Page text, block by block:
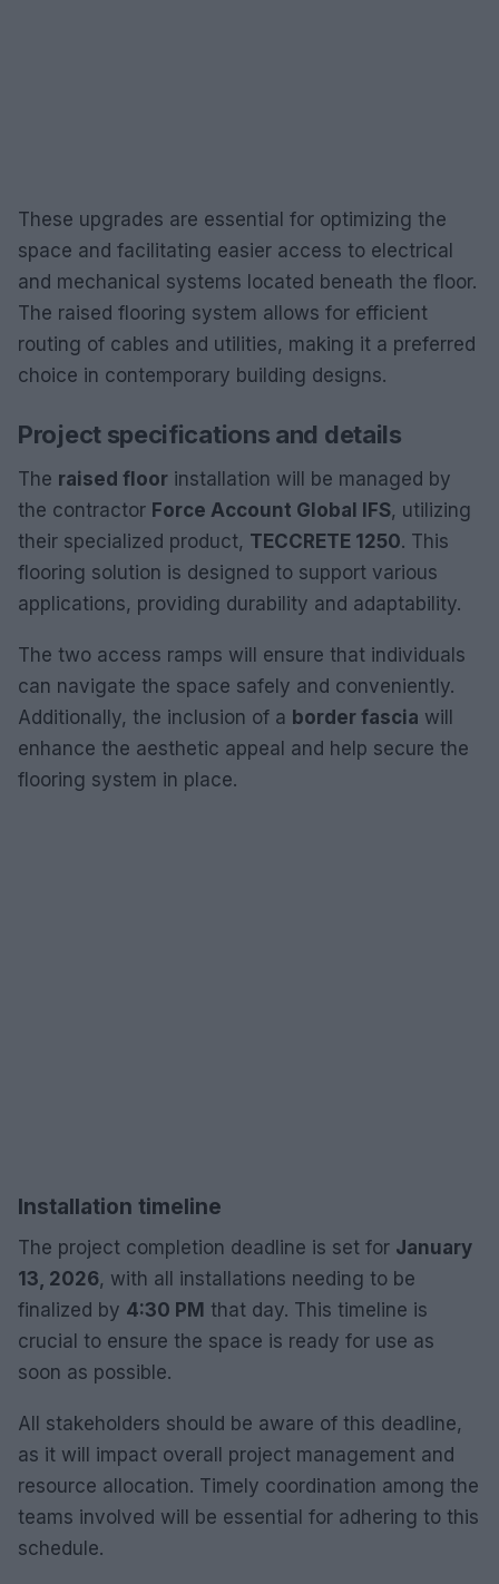
These upgrades are essential for optimizing the
space and facilitating easier access to electrical
and mechanical systems located beneath the floor.
The raised flooring system allows for efficient
routing of cables and utilities, making it a preferred
choice in contemporary building designs.
Project specifications and details
The raised floor installation will be managed by
the contractor Force Account Global IFS, utilizing
their specialized product, TECCRETE 1250. This
flooring solution is designed to support various
applications, providing durability and adaptability.
The two access ramps will ensure that individuals
can navigate the space safely and conveniently.
Additionally, the inclusion of a border fascia will
enhance the aesthetic appeal and help secure the
flooring system in place.
Installation timeline
The project completion deadline is set for January
13, 2026, with all installations needing to be
finalized by 4:30 PM that day. This timeline is
crucial to ensure the space is ready for use as
soon as possible.
All stakeholders should be aware of this deadline,
as it will impact overall project management and
resource allocation. Timely coordination among the
teams involved will be essential for adhering to this
schedule.